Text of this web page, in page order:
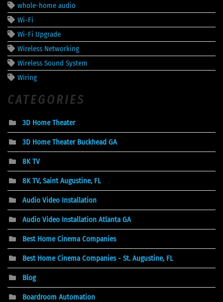
whole-home audio
Wi-Fi
Wi-Fi Upgrade
Wireless Networking
Wireless Sound System
Wiring
CATEGORIES
3D Home Theater
3D Home Theater Buckhead GA
8K TV
8K TV, Saint Augustine, FL
Audio Video Installation
Audio Video Installation Atlanta GA
Best Home Cinema Companies
Best Home Cinema Companies - St. Augustine, FL
Blog
Boardroom Automation